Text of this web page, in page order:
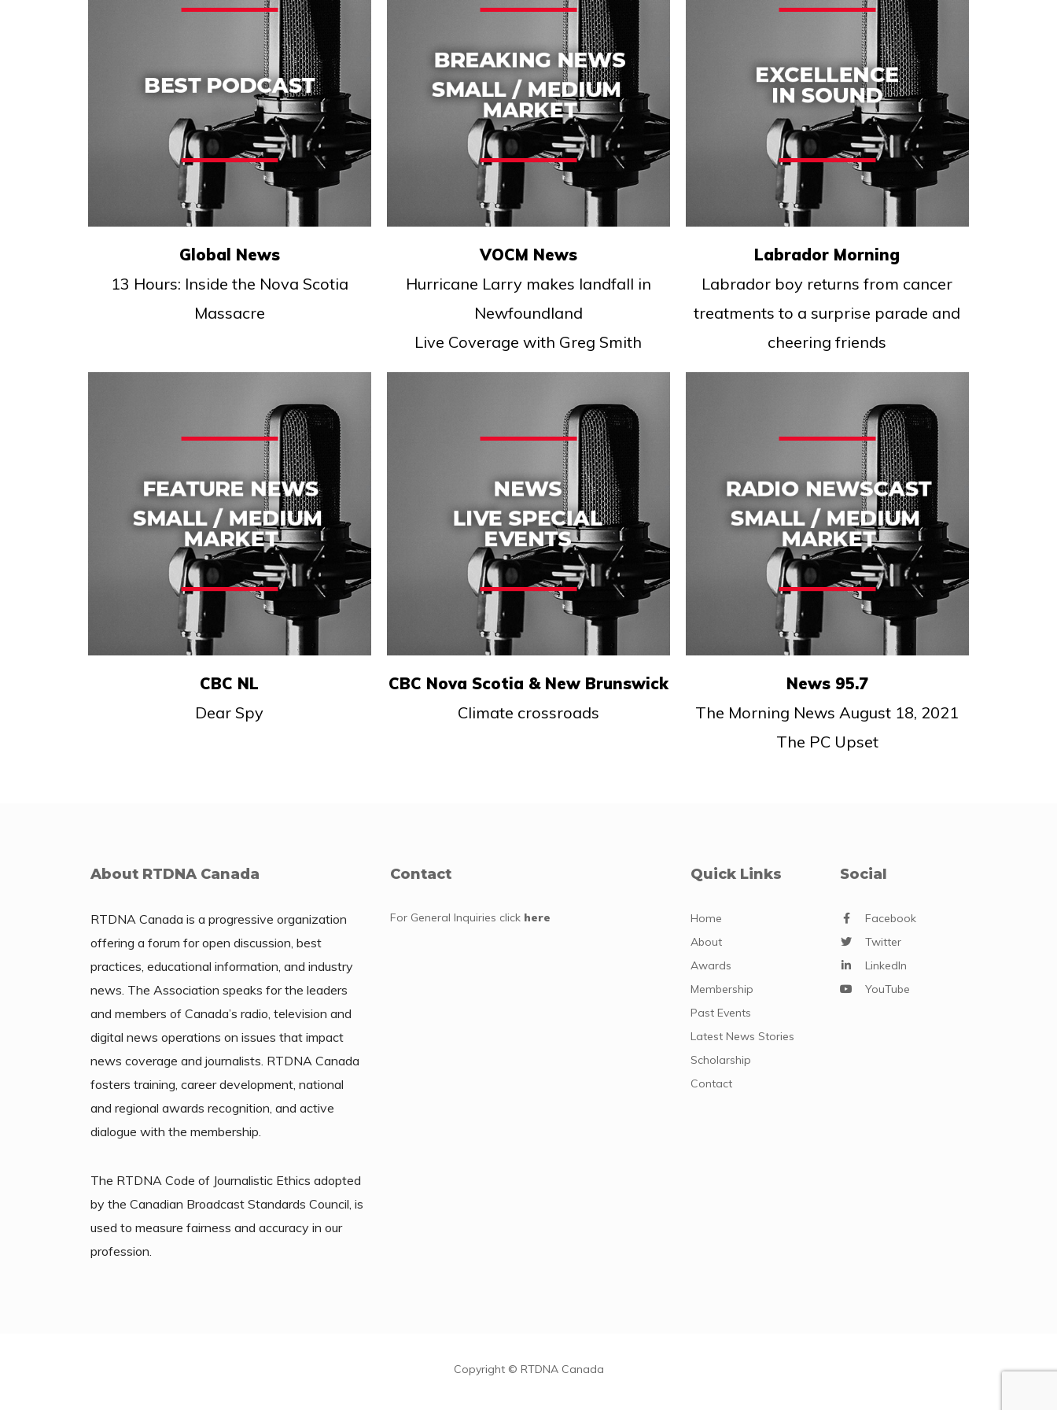
Global News
13 Hours: Inside the Nova Scotia
Massacre
CBC NL
Dear Spy
VOCM News
Hurricane Larry makes landfall in
Newfoundland
Live Coverage with Greg Smith
CBC Nova Scotia & New Brunswick
Climate crossroads
Labrador Morning
Labrador boy returns from cancer
treatments to a surprise parade and
cheering friends
News 95.7
The Morning News August 18, 2021
The PC Upset
About RTDNA Canada
RTDNA Canada is a progressive organization
offering a forum for open discussion, best
practices, educational information, and industry
news. The Association speaks for the leaders
and members of Canada’s radio, television and
digital news operations on issues that impact
news coverage and journalists. RTDNA Canada
fosters training, career development, national
and regional awards recognition, and active
dialogue with the membership.
The RTDNA Code of Journalistic Ethics adopted
by the Canadian Broadcast Standards Council, is
used to measure fairness and accuracy in our
profession.
Contact
For General Inquiries click here
Quick Links
Home
About
Awards
Membership
Past Events
Latest News Stories
Scholarship
Contact
Social
Facebook
Twitter
LinkedIn
YouTube
Copyright © RTDNA Canada